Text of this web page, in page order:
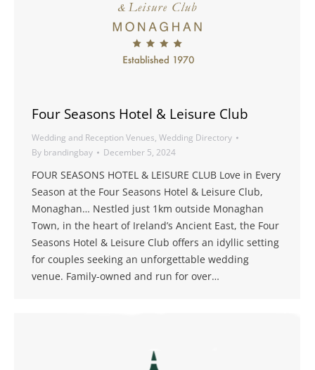
Four Seasons Hotel & Leisure Club
Wedding and Reception Venues, Wedding Directory
By brandingbay December 5, 2024
FOUR SEASONS HOTEL & LEISURE CLUB Love in Every
Season at the Four Seasons Hotel & Leisure Club,
Monaghan… Nestled just 1km outside Monaghan
Town, in the heart of Ireland’s Ancient East, the Four
Seasons Hotel & Leisure Club offers an idyllic setting
for couples seeking an unforgettable wedding
venue. Family-owned and run for over…